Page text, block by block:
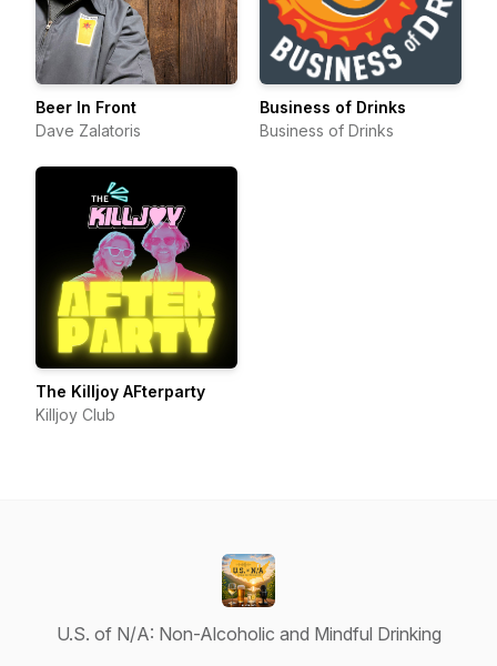
Beer In Front
Dave Zalatoris
Business of Drinks
Business of Drinks
The Killjoy AFterparty
Killjoy Club
U.S. of N/A: Non-Alcoholic and Mindful Drinking